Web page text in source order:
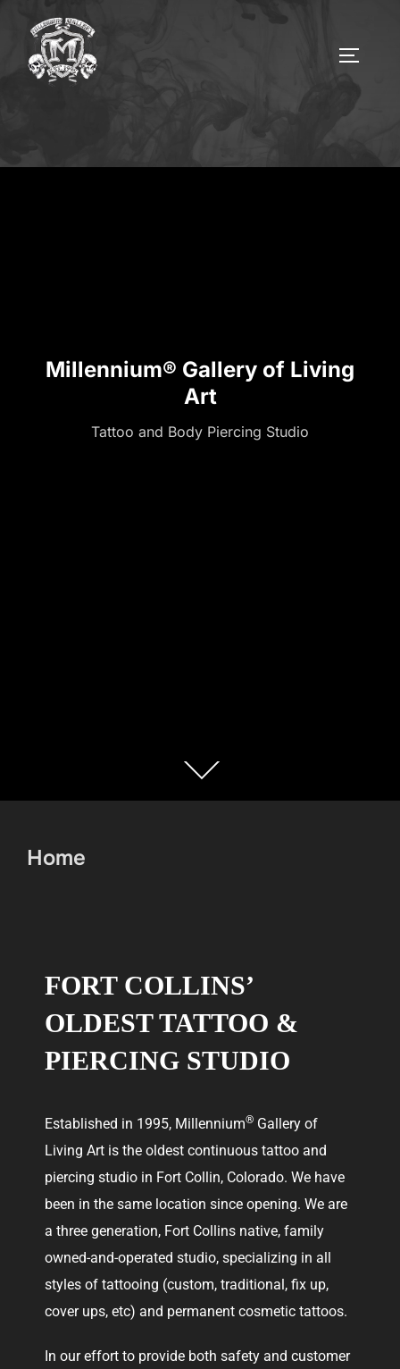
Millennium® Gallery of Living
Art
Tattoo and Body Piercing Studio
Home
FORT COLLINS’
OLDEST TATTOO &
PIERCING STUDIO
Established in 1995, Millennium® Gallery of
Living Art is the oldest continuous tattoo and
piercing studio in Fort Collin, Colorado. We have
been in the same location since opening. We are
a three generation, Fort Collins native, family
owned-and-operated studio, specializing in all
styles of tattooing (custom, traditional, fix up,
cover ups, etc) and permanent cosmetic tattoos.
In our effort to provide both safety and customer